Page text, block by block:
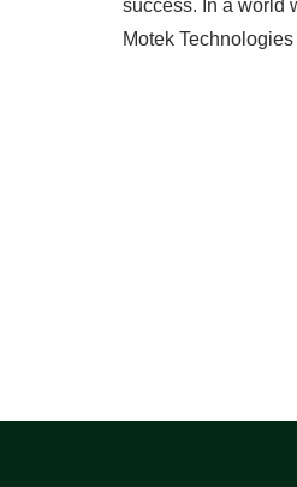
success. In a world
Motek